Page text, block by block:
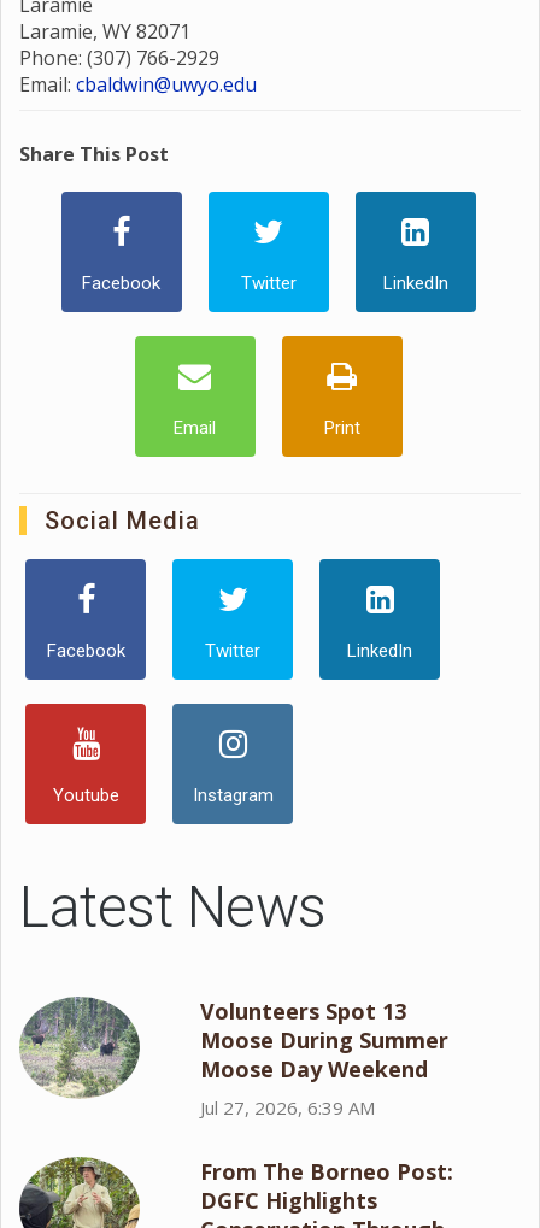
Laramie, WY 82071
Phone: (307) 766-2929
Email: cbaldwin@uwyo.edu
Share This Post
Facebook Twitter LinkedIn
Email Print
Social Media
Facebook Twitter LinkedIn
Youtube Instagram
Latest News
Volunteers Spot 13
Moose During Summer
Moose Day Weekend
Jul 27, 2026, 6:39 AM
From The Borneo Post:
DGFC Highlights